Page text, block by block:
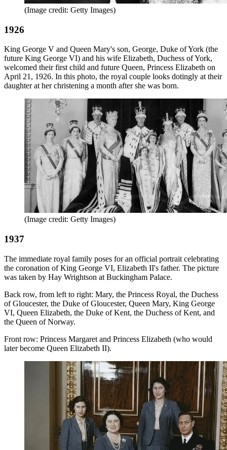
(Image credit: Getty Images)
1926
King George V and Queen Mary's son, George, Duke of York (the
future King George VI) and his wife Elizabeth, Duchess of York,
welcomed their first child and future Queen, Princess Elizabeth on
April 21, 1926. In this photo, the royal couple looks dotingly at their
daughter at her christening a month after she was born.
(Image credit: Getty Images)
1937
The immediate royal family poses for an official portrait celebrating
the coronation of King George VI, Elizabeth II's father. The picture
was taken by Hay Wrightson at Buckingham Palace.
Back row, from left to right: Mary, the Princess Royal, the Duchess
of Gloucester, the Duke of Gloucester, Queen Mary, King George
VI, Queen Elizabeth, the Duke of Kent, the Duchess of Kent, and
the Queen of Norway.
Front row: Princess Margaret and Princess Elizabeth (who would
later become Queen Elizabeth II).